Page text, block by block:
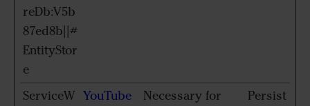
reDb:V5b
87ed8b||#
EntityStor
e
ServiceW YouTube
Necessary for
Persist